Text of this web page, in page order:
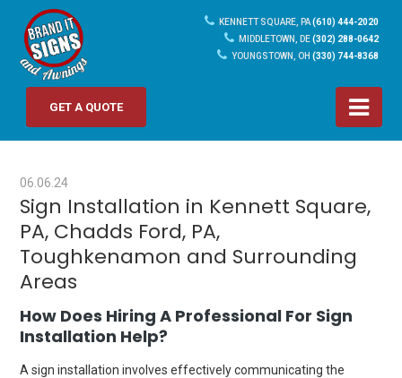
KENNETT SQUARE, PA(610) 444-2020
MIDDLETOWN, DE(302) 288-0642
YOUNGSTOWN, OH (330) 744-8368
GET A QUOTE
06.06.24
Sign Installation in Kennett Square,
PA, Chadds Ford, PA,
Toughkenamon and Surrounding
Areas
How Does Hiring A Professional For Sign
Installation Help?
A sign installation involves effectively communicating the